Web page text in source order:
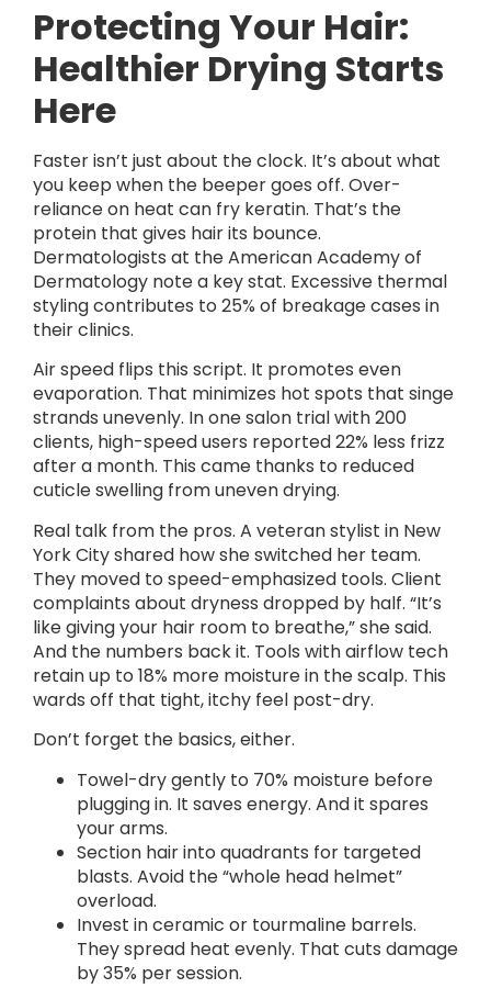
Protecting Your Hair:
Healthier Drying Starts
Here
Faster isn’t just about the clock. It’s about what
you keep when the beeper goes off. Over-
reliance on heat can fry keratin. That’s the
protein that gives hair its bounce.
Dermatologists at the American Academy of
Dermatology note a key stat. Excessive thermal
styling contributes to 25% of breakage cases in
their clinics.
Air speed flips this script. It promotes even
evaporation. That minimizes hot spots that singe
strands unevenly. In one salon trial with 200
clients, high-speed users reported 22% less frizz
after a month. This came thanks to reduced
cuticle swelling from uneven drying.
Real talk from the pros. A veteran stylist in New
York City shared how she switched her team.
They moved to speed-emphasized tools. Client
complaints about dryness dropped by half. “It’s
like giving your hair room to breathe,” she said.
And the numbers back it. Tools with airflow tech
retain up to 18% more moisture in the scalp. This
wards off that tight, itchy feel post-dry.
Don’t forget the basics, either.
Towel-dry gently to 70% moisture before
plugging in. It saves energy. And it spares
your arms.
Section hair into quadrants for targeted
blasts. Avoid the “whole head helmet”
overload.
Invest in ceramic or tourmaline barrels.
They spread heat evenly. That cuts damage
by 35% per session.